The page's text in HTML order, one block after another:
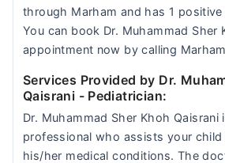
through Marham and has 1
You can book Dr. Muhammad Sher
appointment now by calling
Services Provided by Dr.
Qaisrani - Pediatrician:
Dr. Muhammad Sher Khoh Qaisrani
professional who assists your
his/her medical conditions. The